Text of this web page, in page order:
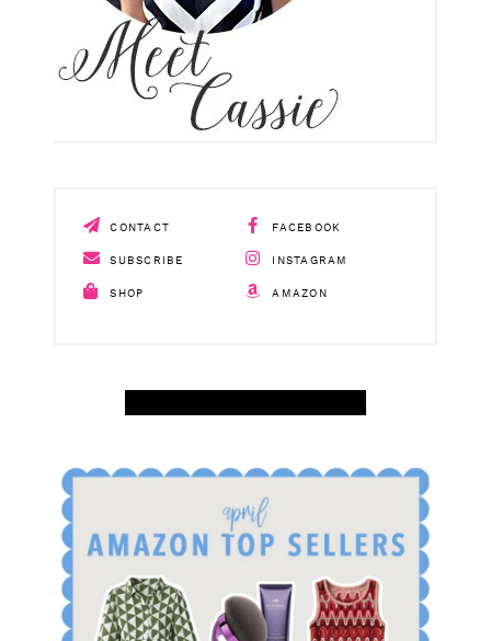
CONTACT FACEBOOK
SUBSCRIBE INSTAGRAM
SHOP AMAZON